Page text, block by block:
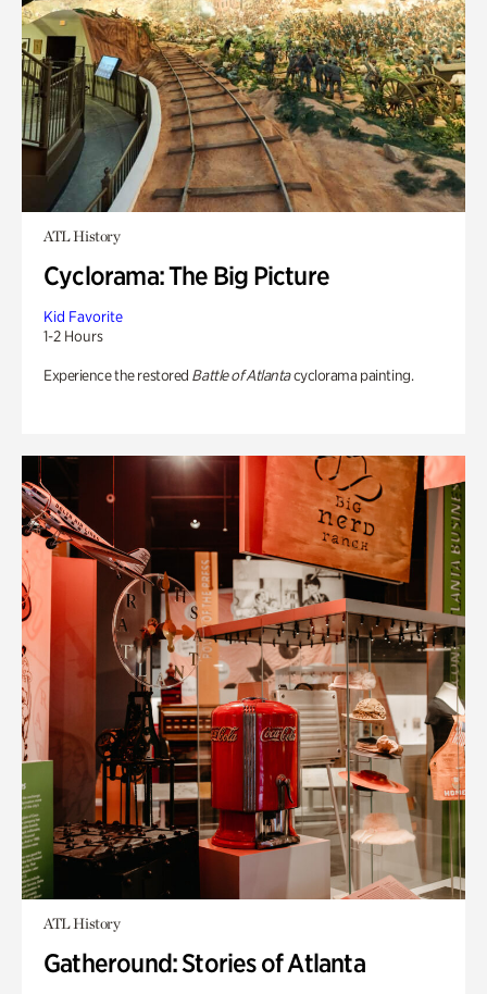
ATL History
Cyclorama: The Big Picture
Kid Favorite
1-2 Hours
Experience the restored Battle of Atlantacyclorama painting.
ATL History
Gatheround: Stories of Atlanta